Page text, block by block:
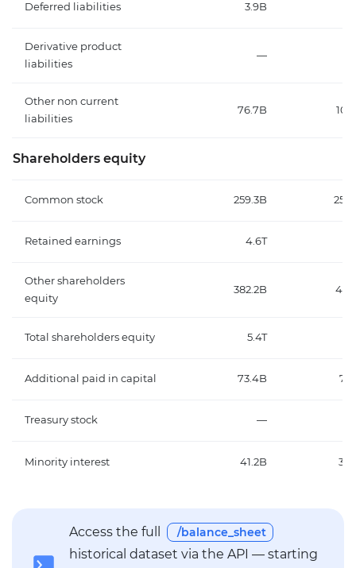
Deferred liabilities 3.9B
Derivative product
liabilities
—
Other non current
liabilities
76.7B
Shareholders equity
Common stock 259.3B
Retained earnings 4.6T
Other shareholders
equity
382.2B
Total shareholders equity 5.4T
Additional paid in capital 73.4B
Treasury stock —
Minority interest 41.2B
Access the full /balance_sheet
historical dataset via the API — starting